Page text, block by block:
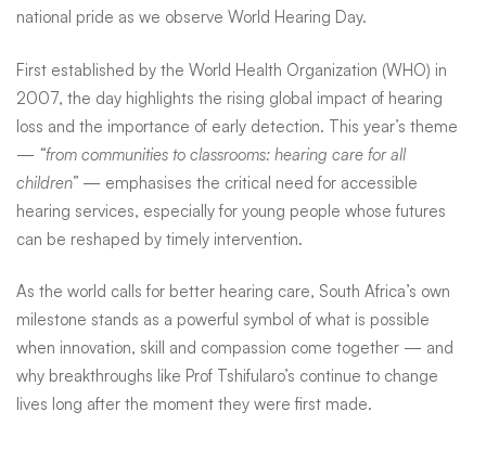
national pride as we observe World Hearing Day.
First established by the World Health Organization (WHO) in
2007, the day highlights the rising global impact of hearing
loss and the importance of early detection. This year’s theme
— “from communities to classrooms: hearing care for all
children” — emphasises the critical need for accessible
hearing services, especially for young people whose futures
can be reshaped by timely intervention.
As the world calls for better hearing care, South Africa’s own
milestone stands as a powerful symbol of what is possible
when innovation, skill and compassion come together — and
why breakthroughs like Prof Tshifularo’s continue to change
lives long after the moment they were first made.